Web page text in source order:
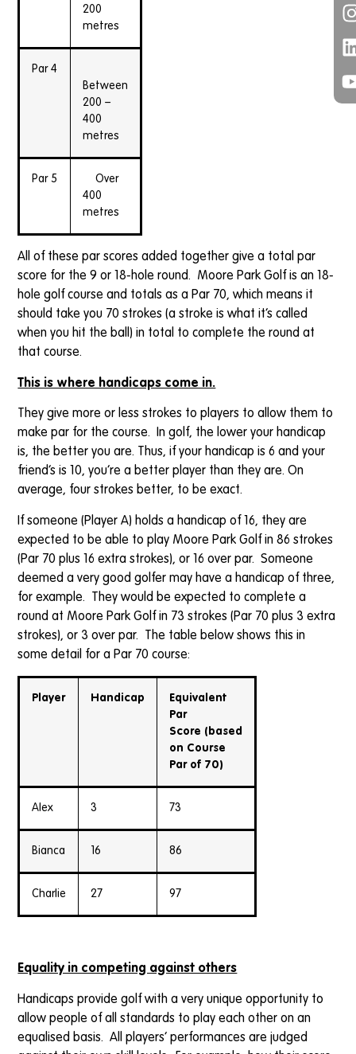
200
metres
Par 4
Between
200 –
400
metres
Par 5
Over
400
metres
All of these par scores added together give a total par
score for the 9 or 18-hole round. Moore Park Golf is an 18-
hole golf course and totals as a Par 70, which means it
should take you 70 strokes (a stroke is what it’s called
when you hit the ball) in total to complete the round at
that course.
This is where handicaps come in.
They give more or less strokes to players to allow them to
make par for the course. In golf, the lower your handicap
is, the better you are. Thus, if your handicap is 6 and your
friend’s is 10, you’re a better player than they are. On
average, four strokes better, to be exact.
If someone (Player A) holds a handicap of 16, they are
expected to be able to play Moore Park Golf in 86 strokes
(Par 70 plus 16 extra strokes), or 16 over par. Someone
deemed a very good golfer may have a handicap of three,
for example. They would be expected to complete a
round at Moore Park Golf in 73 strokes (Par 70 plus 3 extra
strokes), or 3 over par. The table below shows this in
some detail for a Par 70 course:
Player Handicap
Equivalent
Par
Score (based
on Course
Par of 70)
Alex 3 73
Bianca 16 86
Charlie 27 97
Equality in competing against others
Handicaps provide golf with a very unique opportunity to
allow people of all standards to play each other on an
equalised basis. All players’ performances are judged